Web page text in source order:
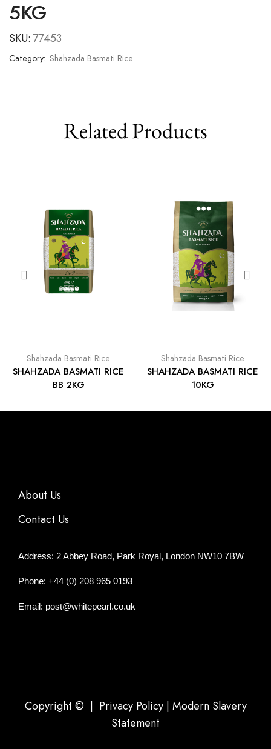
5KG
SKU: 77453
Category: Shahzada Basmati Rice
Related Products
Shahzada Basmati Rice
SHAHZADA BASMATI RICE
BB 2KG
Shahzada Basmati Rice
SHAHZADA BASMATI RICE
10KG
About Us
Contact Us
Address: 2 Abbey Road, Park Royal, London NW10 7BW
Phone: +44 (0) 208 965 0193
Email: post@whitepearl.co.uk
Copyright © | Privacy Policy| Modern Slavery
Statement